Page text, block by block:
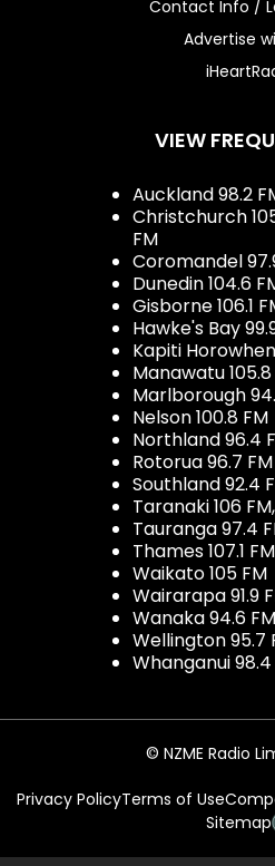
Contact Info /
Advertise
VIEW
Auckland 98.2
Christchurch
FM
Coromandel
Dunedin 104.6
Gisborne 106.1
Hawke's Bay
Kapiti
Manawatu 105.8
Marlborough
Nelson 100.8 FM
Northland 96.4
Rotorua 96.7 FM
Southland 92.4
Taranaki 106
Tauranga 97.4
Thames 107.1 FM
Waikato 105 FM
Wairarapa 91.9
Wanaka 94.6 FM
Wellington 95.7
Whanganui 98.4
© NZME Radio
Privacy PolicyTerms of Use
Sitemap